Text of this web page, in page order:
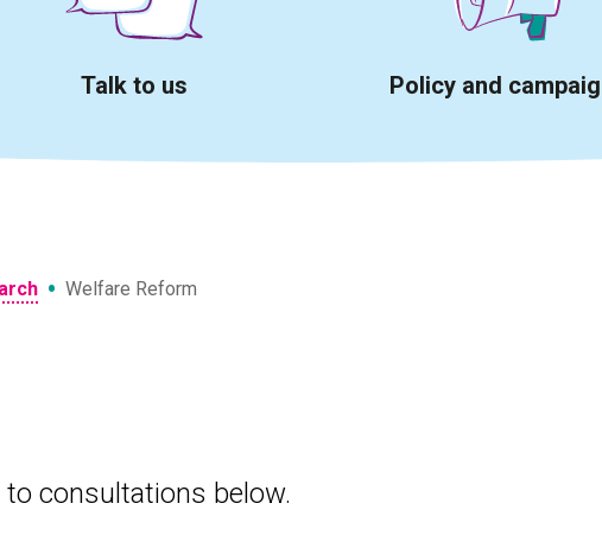
Talk to us Policy and
• Welfare Reform
consultations below.